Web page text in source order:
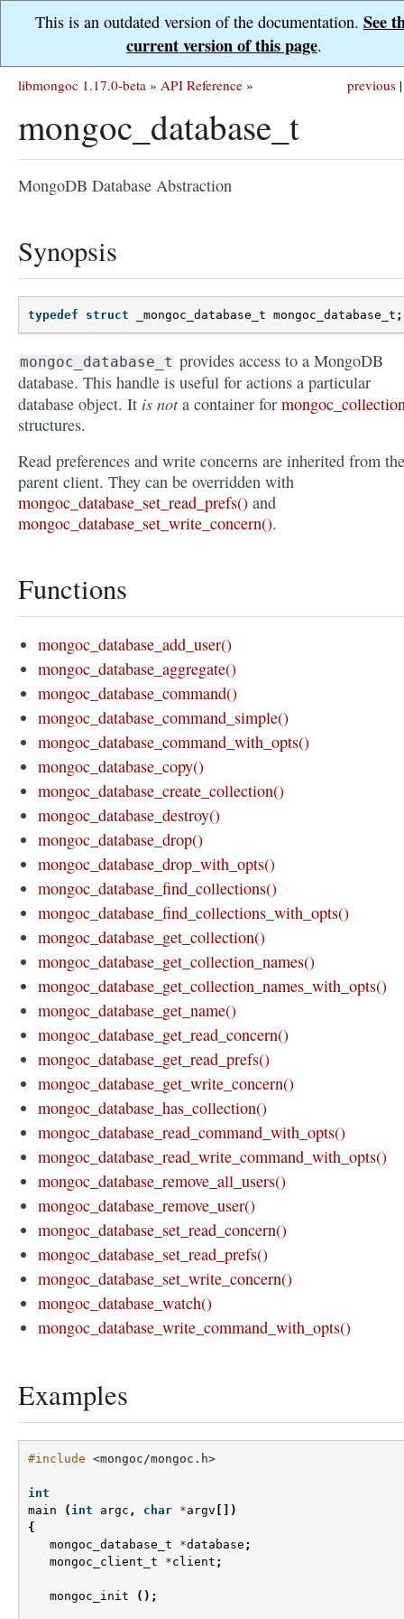
This is an outdated version of the documentation. See
current version of this page.
previous |
libmongoc 1.17.0-beta » API Reference »
mongoc_database_t
MongoDB Database Abstraction
Synopsis
typedef struct _mongoc_database_t mongoc_database_t ;
mongoc_database_t provides access to a MongoDB
database. This handle is useful for actions a particular
database object. It is nota container for
structures.
Read preferences and write concerns are inherited from the
parent client. They can be overridden with
mongoc_database_set_read_prefs() and
mongoc_database_set_write_concern().
Functions
mongoc_database_add_user()
mongoc_database_aggregate()
mongoc_database_command()
mongoc_database_command_simple()
mongoc_database_command_with_opts()
mongoc_database_copy()
mongoc_database_create_collection()
mongoc_database_destroy()
mongoc_database_drop()
mongoc_database_drop_with_opts()
mongoc_database_find_collections()
mongoc_database_find_collections_with_opts()
mongoc_database_get_collection()
mongoc_database_get_collection_names()
mongoc_database_get_collection_names_with_opts()
mongoc_database_get_name()
mongoc_database_get_read_concern()
mongoc_database_get_read_prefs()
mongoc_database_get_write_concern()
mongoc_database_has_collection()
mongoc_database_read_command_with_opts()
mongoc_database_read_write_command_with_opts()
mongoc_database_remove_all_users()
mongoc_database_remove_user()
mongoc_database_set_read_concern()
mongoc_database_set_read_prefs()
mongoc_database_set_write_concern()
mongoc_database_watch()
mongoc_database_write_command_with_opts()
Examples
#include <mongoc/mongoc.h>
int
main
( int argc , char *argv [])
{
mongoc_database_t
*database ;
mongoc_client_t
*client ;
mongoc_init ();